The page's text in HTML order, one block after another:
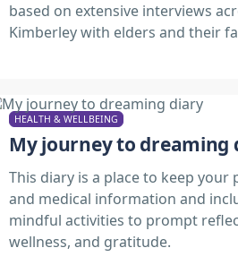
based on extensive interviews
Kimberley with elders and their
HEALTH & WELLBEING
My journey to dreaming
This diary is a place to keep your
and medical information and
mindful activities to prompt
wellness, and gratitude.